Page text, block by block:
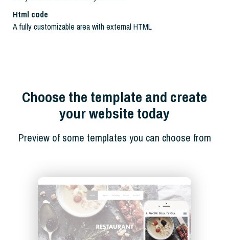
Html code
A fully customizable area with external HTML
Choose the template and create
your website today
Preview of some templates you can choose from